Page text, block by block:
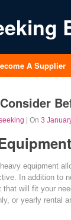
A Supplier
| On 3
equipment
In addition to
that will fit your
or yearly rental